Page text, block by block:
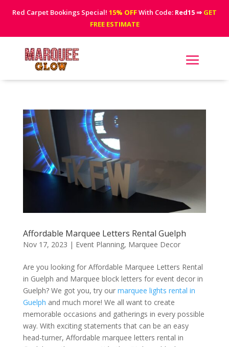
Red Carpet Bookings Special! 15% OFFWith Code: Red15⇒ GET
FREE ESTIMATE
Affordable Marquee Letters Rental Guelph
Nov 17, 2023 | Event Planning, Marquee Decor
Are you looking for Affordable Marquee Letters Rental
in Guelph and Marquee block letters for event decor in
Guelph? We got you, try our marquee lights rental in
Guelph and much more! We all want to create
memorable occasions and gatherings in every possible
way. With exciting statements that can be an easy
head-turner, Affordable marquee letters rental in